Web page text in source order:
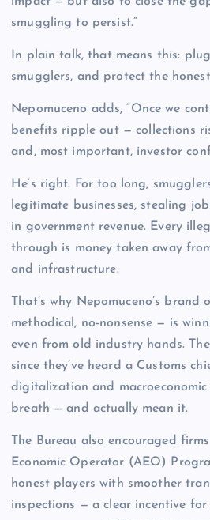
smuggling to persist.”
In plain talk, that means this:
smugglers, and protect the
Nepomuceno adds, “Once we
benefits ripple out — collections
and, most important, investor
He’s right. For too long,
legitimate businesses, stealing
in government revenue. Every
through is money taken away
and infrastructure.
That’s why Nepomuceno’s
methodical, no-nonsense — is
even from old industry hands.
since they’ve heard a Customs
digitalization and
breath — and actually mean it.
The Bureau also encouraged
Economic Operator (AEO)
honest players with smoother
inspections — a clear incentive